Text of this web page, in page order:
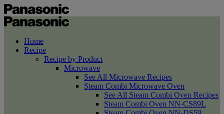
Home
Recipe
Recipe by Product
Microwave
See All Microwave Recipes
Steam Combi Microwave Oven
See All Steam Combi Oven Recipes
Steam Combi Oven NN-CS89L